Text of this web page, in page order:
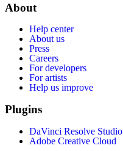
About
Help center
About us
Press
Careers
For developers
For artists
Help us improve
Plugins
DaVinci Resolve Studio
Adobe Creative Cloud